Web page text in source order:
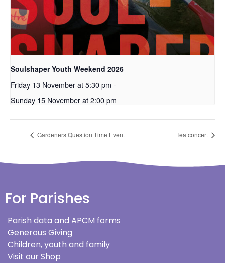
Soulshaper Youth Weekend 2026
Friday 13 November at 5:30 pm -
Sunday 15 November at 2:00 pm
Gardeners Question Time Event Tea concert
For Parishes
Parish data and APCM forms
Generous Giving
Children, youth and family
Visit our Shop